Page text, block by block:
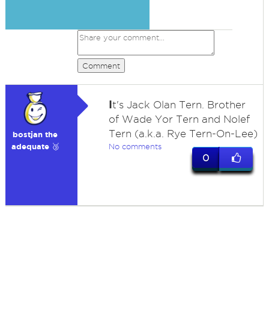
Comment
bostjan the
adequate 🥉
It's Jack Olan Tern. Brother
of Wade Yor Tern and Nolef
Tern (a.k.a. Rye Tern-On-Lee)
No comments
0